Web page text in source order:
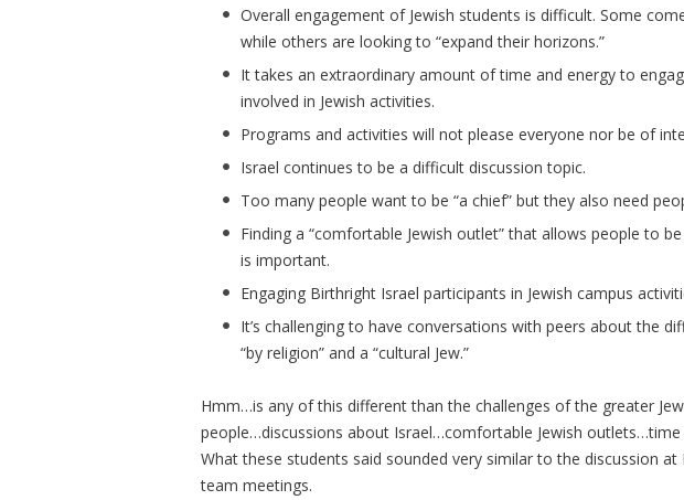
Overall engagement of Jewish students is difficult. Some
while others are looking to “expand their horizons.”
It takes an extraordinary amount of time and energy to
involved in Jewish activities.
Programs and activities will not please everyone nor be of
Israel continues to be a difficult discussion topic.
Too many people want to be “a chief” but they also need
Finding a “comfortable Jewish outlet” that allows people to
is important.
Engaging Birthright Israel participants in Jewish campus
It’s challenging to have conversations with peers about the
“by religion” and a “cultural Jew.”
Hmm…is any of this different than the challenges of the greater
people…discussions about Israel…comfortable Jewish
What these students said sounded very similar to the discussion
team meetings.